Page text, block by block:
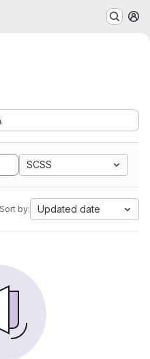
SCSS
Sort by: Updated date